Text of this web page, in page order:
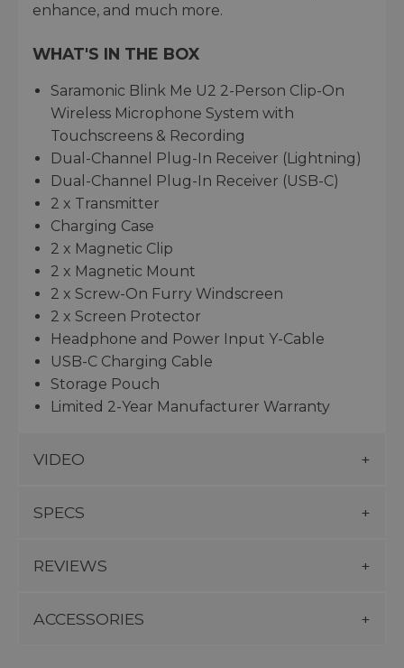
enhance, and much more.
WHAT'S IN THE BOX
Saramonic Blink Me U2 2-Person Clip-On
Wireless Microphone System with
Touchscreens & Recording
Dual-Channel Plug-In Receiver (Lightning)
Dual-Channel Plug-In Receiver (USB-C)
2 x Transmitter
Charging Case
2 x Magnetic Clip
2 x Magnetic Mount
2 x Screw-On Furry Windscreen
2 x Screen Protector
Headphone and Power Input Y-Cable
USB-C Charging Cable
Storage Pouch
Limited 2-Year Manufacturer Warranty
VIDEO
SPECS
REVIEWS
ACCESSORIES